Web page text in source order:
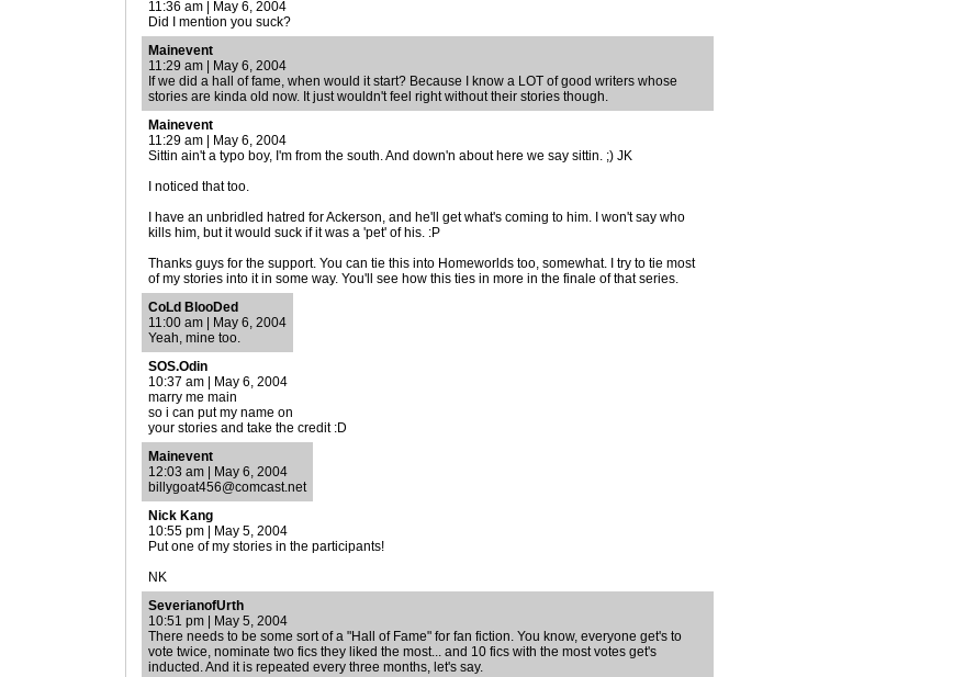
11:36 am | May 6, 2004
Did I mention you suck?
Mainevent
11:29 am | May 6, 2004
If we did a hall of fame, when would it start? Because I know a LOT of good writers whose
stories are kinda old now. It just wouldn't feel right without their stories though.
Mainevent
11:29 am | May 6, 2004
Sittin ain't a typo boy, I'm from the south. And down'n about here we say sittin. ;) JK
I noticed that too.
I have an unbridled hatred for Ackerson, and he'll get what's coming to him. I won't say who
kills him, but it would suck if it was a 'pet' of his. :P
Thanks guys for the support. You can tie this into Homeworlds too, somewhat. I try to tie most
of my stories into it in some way. You'll see how this ties in more in the finale of that series.
CoLd BlooDed
11:00 am | May 6, 2004
Yeah, mine too.
SOS.Odin
10:37 am | May 6, 2004
marry me main
so i can put my name on
your stories and take the credit :D
Mainevent
12:03 am | May 6, 2004
billygoat456@comcast.net
Nick Kang
10:55 pm | May 5, 2004
Put one of my stories in the participants!
NK
SeverianofUrth
10:51 pm | May 5, 2004
There needs to be some sort of a "Hall of Fame" for fan fiction. You know, everyone get's to
vote twice, nominate two fics they liked the most... and 10 fics with the most votes get's
inducted. And it is repeated every three months, let's say.